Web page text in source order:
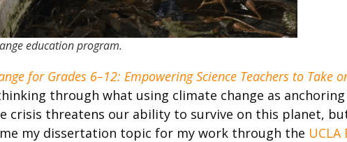
education program.
for Grades 6–12: Empowering Science Teachers to Take
through what using climate change as
crisis threatens our ability to survive on this planet,
my dissertation topic for my work through the